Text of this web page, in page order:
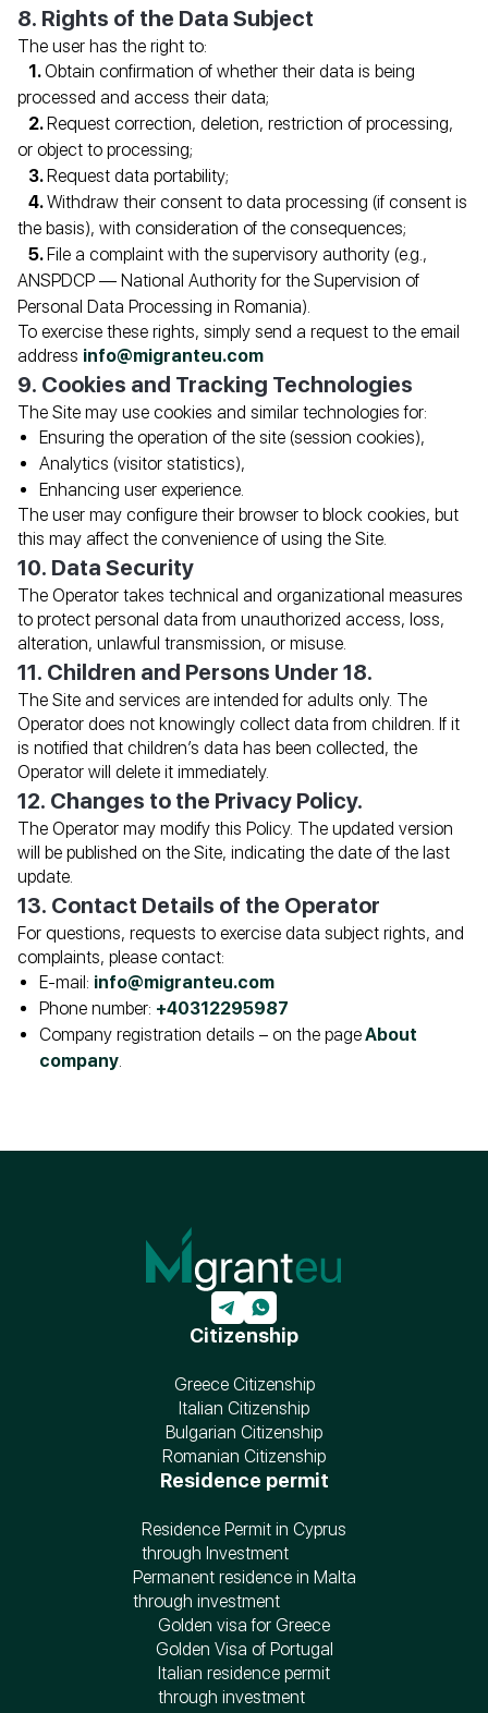
8. Rights of the Data Subject
The user has the right to:
Obtain confirmation of whether their data is being
processed and access their data;
Request correction, deletion, restriction of processing,
or object to processing;
Request data portability;
Withdraw their consent to data processing (if consent is
the basis), with consideration of the consequences;
File a complaint with the supervisory authority (e.g.,
ANSPDCP — National Authority for the Supervision of
Personal Data Processing in Romania).
To exercise these rights, simply send a request to the email
address info@migranteu.com
9. Cookies and Tracking Technologies
The Site may use cookies and similar technologies for:
Ensuring the operation of the site (session cookies),
Analytics (visitor statistics),
Enhancing user experience.
The user may configure their browser to block cookies, but
this may affect the convenience of using the Site.
10. Data Security
The Operator takes technical and organizational measures
to protect personal data from unauthorized access, loss,
alteration, unlawful transmission, or misuse.
11. Children and Persons Under 18.
The Site and services are intended for adults only. The
Operator does not knowingly collect data from children. If it
is notified that children’s data has been collected, the
Operator will delete it immediately.
12. Changes to the Privacy Policy.
The Operator may modify this Policy. The updated version
will be published on the Site, indicating the date of the last
update.
13. Contact Details of the Operator
For questions, requests to exercise data subject rights, and
complaints, please contact:
E-mail: info@migranteu.com
Phone number: +40312295987
Company registration details – on the pageAbout
company.
Citizenship
Greece Citizenship
Italian Citizenship
Bulgarian Citizenship
Romanian Citizenship
Residence permit
Residence Permit in Cyprus
through Investment
Permanent residence in Malta
through investment
Golden visa for Greece
Golden Visa of Portugal
Italian residence permit
through investment
E-mail*
REQUEST A CONSULTATION